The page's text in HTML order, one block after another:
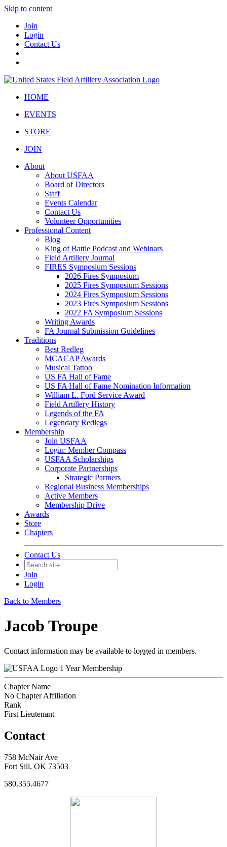
Skip to content
Join
Login
Contact Us
HOME
EVENTS
STORE
JOIN
About
About USFAA
Board of Directors
Staff
Events Calendar
Contact Us
Volunteer Opportunities
Professional Content
Blog
King of Battle Podcast and Webinars
Field Artillery Journal
FIRES Symposium Sessions
2026 Fires Symposium
2025 Fires Symposium Sessions
2024 Fires Symposium Sessions
2023 Fires Symposium Sessions
2022 FA Symposium Sessions
Writing Awards
FA Journal Submission Guidelines
Traditions
Best Redleg
MCACAP Awards
Musical Tattoo
US FA Hall of Fame
US FA Hall of Fame Nomination Information
William L. Ford Service Award
Field Artillery History
Legends of the FA
Legendary Redlegs
Membership
Join USFAA
Login: Member Compass
USFAA Scholarships
Corporate Partnerships
Strategic Partners
Regional Business Memberships
Active Members
Membership Drive
Awards
Store
Chapters
Contact Us
Join
Login
Back to Members
Jacob Troupe
Contact information may be available to logged in members.
1 Year Membership
Chapter Name
No Chapter Affiliation
Rank
First Lieutenant
Contact
758 McNair Ave
Fort Sill, OK 73503
580.355.4677